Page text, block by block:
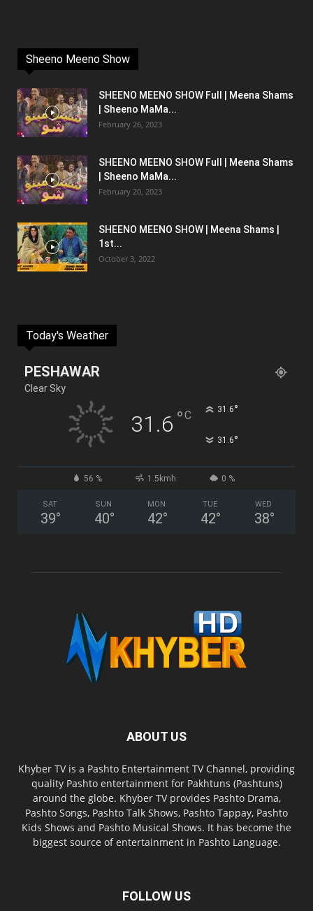
Sheeno Meeno Show
SHEENO MEENO SHOW Full | Meena Shams
| Sheeno MaMa...
February 26, 2023
SHEENO MEENO SHOW Full | Meena Shams
| Sheeno MaMa...
February 20, 2023
SHEENO MEENO SHOW | Meena Shams |
1st...
October 3, 2022
Today's Weather
PESHAWAR
Clear Sky
31.6 °C 31.6°
31.6°
56 % 1.5kmh 0 %
SAT
39°
SUN
40°
MON
42°
TUE
42°
WED
38°
ABOUT US
Khyber TV is a Pashto Entertainment TV Channel, providing
quality Pashto entertainment for Pakhtuns (Pashtuns)
around the globe. Khyber TV provides Pashto Drama,
Pashto Songs, Pashto Talk Shows, Pashto Tappay, Pashto
Kids Shows and Pashto Musical Shows. It has become the
biggest source of entertainment in Pashto Language.
FOLLOW US